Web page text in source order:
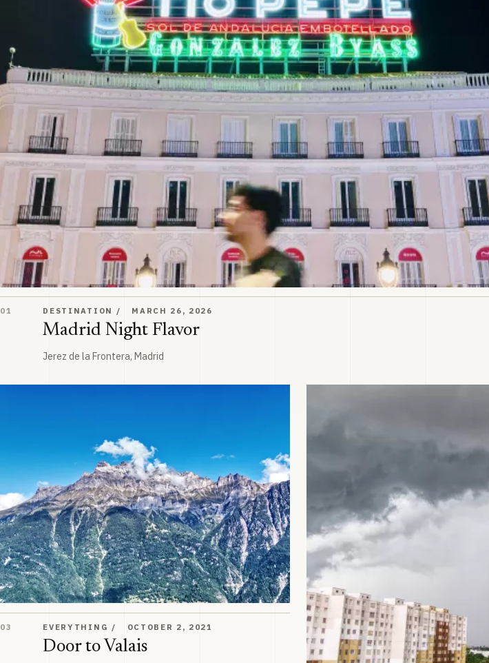
Madrid Night Flavor
01 DESTINATION MARCH 26, 2026
Madrid Night Flavor
Jerez de la Frontera, Madrid
Door to Valais
03 EVERYTHING OCTOBER 2, 2021
Door to Valais